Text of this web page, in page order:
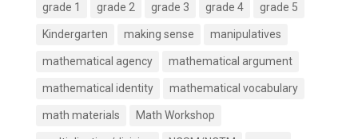
grade 1 grade 2 grade 3 grade 4 grade 5
Kindergarten making sense manipulatives
mathematical agency mathematical argument
mathematical identity mathematical vocabulary
math materials Math Workshop